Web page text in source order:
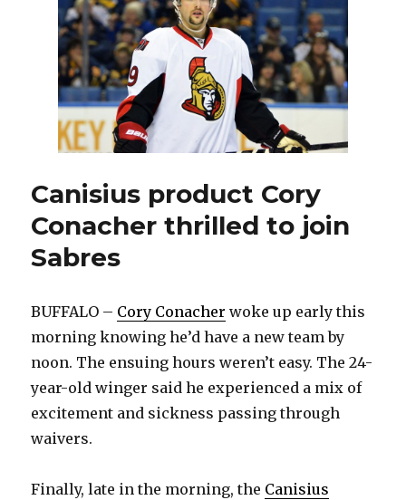
trade
deadline:
‘It’s
a
good
day’
Canisius product Cory
Conacher thrilled to join
Sabres
BUFFALO – Cory Conacher woke up early this
morning knowing he’d have a new team by
noon. The ensuing hours weren’t easy. The 24-
year-old winger said he experienced a mix of
excitement and sickness passing through
waivers.
Finally, late in the morning, the Canisius